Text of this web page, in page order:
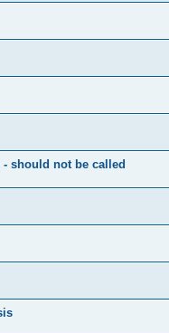
- should not be called